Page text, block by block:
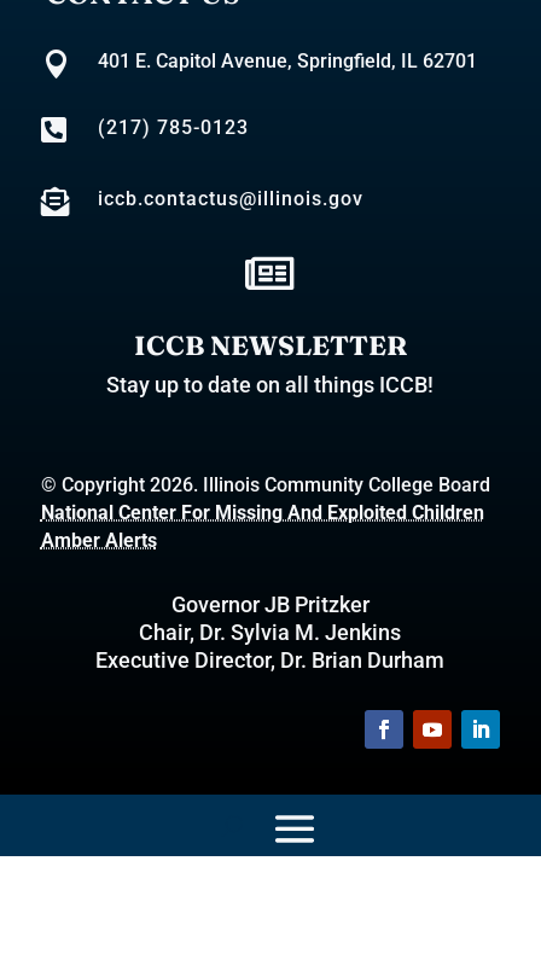
 401 E. Capitol Avenue, Springfield, IL 62701
 (217) 785-0123
 iccb.contactus@illinois.gov

ICCB NEWSLETTER
Stay up to date on all things ICCB!
© Copyright 2026. Illinois Community College Board
National Center For Missing And Exploited Children
Amber Alerts
Governor JB Pritzker
Chair, Dr. Sylvia M. Jenkins
Executive Director, Dr. Brian Durham